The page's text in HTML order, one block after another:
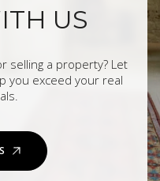
US
selling a property? Let
you exceed your real